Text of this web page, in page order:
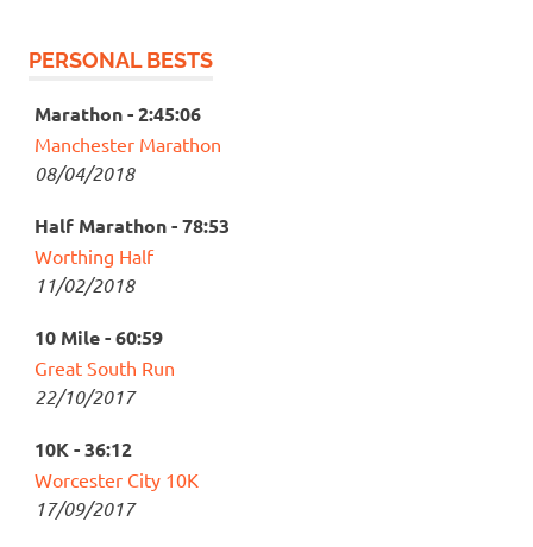
PERSONAL BESTS
Marathon - 2:45:06
Manchester Marathon
08/04/2018
Half Marathon - 78:53
Worthing Half
11/02/2018
10 Mile - 60:59
Great South Run
22/10/2017
10K - 36:12
Worcester City 10K
17/09/2017